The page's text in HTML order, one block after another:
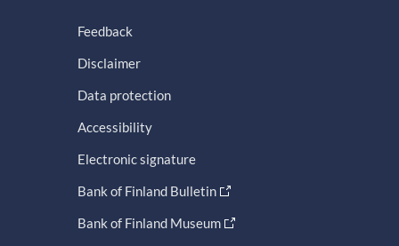
Feedback
Disclaimer
Data protection
Accessibility
Electronic signature
Bank of Finland Bulletin
Bank of Finland Museum